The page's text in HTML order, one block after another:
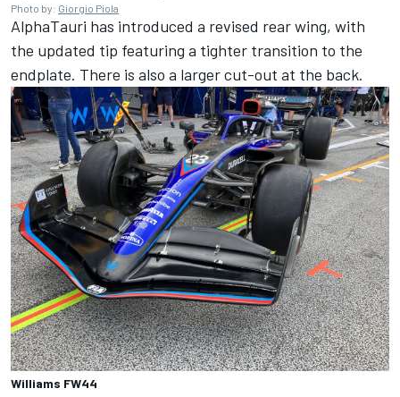
Photo by: Giorgio Piola
AlphaTauri has introduced a revised rear wing, with
the updated tip featuring a tighter transition to the
endplate. There is also a larger cut-out at the back.
Williams FW44